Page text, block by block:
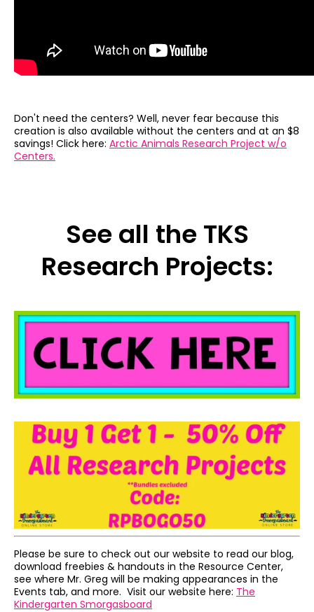
Don't need the centers? Well, never fear because this
creation is also available without the centers and at an $8
savings! Click here: Arctic Animals Research Project w/o
Centers.
See all the TKS
Research Projects:
Please be sure to check out our website to read our blog,
download freebies & handouts in the Resource Center,
see where Mr. Greg will be making appearances in the
Events tab, and more. Visit our website here: The
Kindergarten Smorgasboard